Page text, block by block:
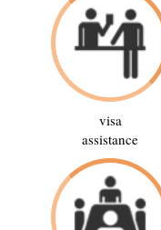
visa
assistance